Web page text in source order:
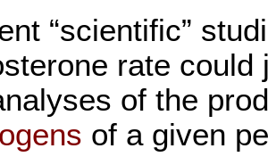
“scientific”
rate could
of the
of a given